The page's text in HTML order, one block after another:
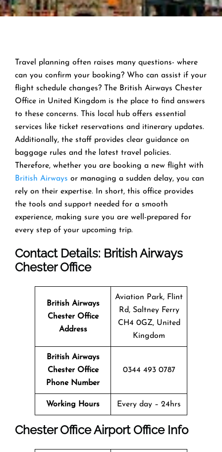
Travel planning often raises many questions- where
can you confirm your booking? Who can assist if your
flight schedule changes? The British Airways Chester
Office in United Kingdom is the place to find answers
to these concerns. This local hub offers essential
services like ticket reservations and itinerary updates.
Additionally, the staff provides clear guidance on
baggage rules and the latest travel policies.
Therefore, whether you are booking a new flight with
British Airways or managing a sudden delay, you can
rely on their expertise. In short, this office provides
the tools and support needed for a smooth
experience, making sure you are well-prepared for
every step of your upcoming trip.
Contact Details: British Airways
Chester Office
British Airways
Chester Office
Address
Aviation Park, Flint
Rd, Saltney Ferry
CH4 0GZ, United
Kingdom
British Airways
Chester Office
Phone Number
0344 493 0787
Working Hours Every day – 24hrs
Chester OfficeAirport Office Info